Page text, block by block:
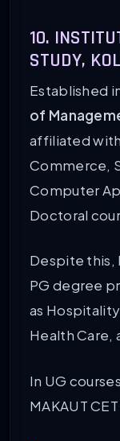
10.
STUDY,
Established
of
affiliated
Commerce,
Computer
Doctoral
Despite this,
PG degree
as
Health Care,
In UG
MAKAUT